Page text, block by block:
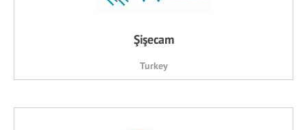
Şişecam
Turkey